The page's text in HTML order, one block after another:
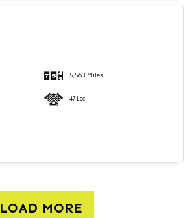
5,563 Miles
471cc
LOAD MORE